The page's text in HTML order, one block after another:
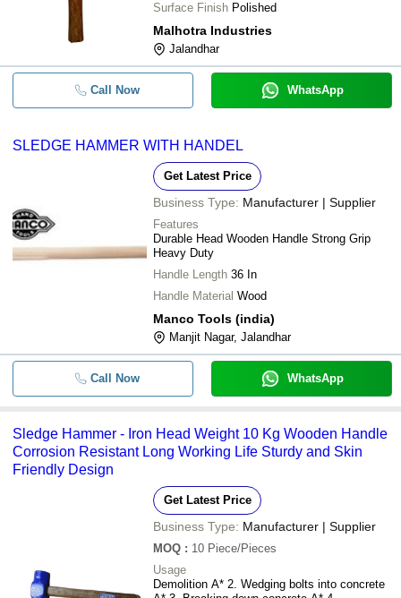
Surface Finish Polished
Malhotra Industries
Jalandhar
Call Now WhatsApp
SLEDGE HAMMER WITH HANDEL
Get Latest Price
Business Type: Manufacturer | Supplier
Features
Durable Head Wooden Handle Strong Grip
Heavy Duty
Handle Length 36 In
Handle Material Wood
Manco Tools (india)
Manjit Nagar, Jalandhar
Call Now WhatsApp
Sledge Hammer - Iron Head Weight 10 Kg Wooden Handle
Corrosion Resistant Long Working Life Sturdy and Skin
Friendly Design
Get Latest Price
Business Type: Manufacturer | Supplier
MOQ : 10 Piece/Pieces
Usage
Demolition A* 2. Wedging bolts into concrete